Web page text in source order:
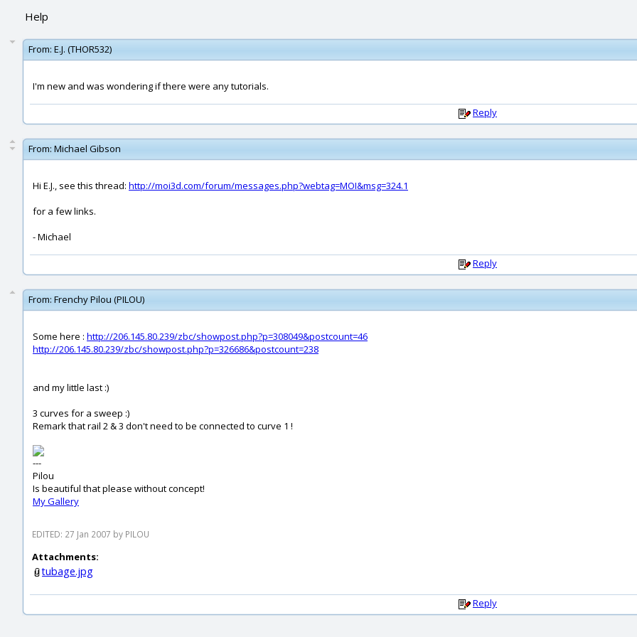
Help
From: E.J. (THOR532)
I'm new and was wondering if there were any tutorials.
Reply
From: Michael Gibson
Hi E.J., see this thread: http://moi3d.com/forum/messages.php?webtag=MOI&msg=324.1
for a few links.
- Michael
Reply
From: Frenchy Pilou (PILOU)
Some here : http://206.145.80.239/zbc/showpost.php?p=308049&postcount=46
http://206.145.80.239/zbc/showpost.php?p=326686&postcount=238
and my little last :)
3 curves for a sweep :)
Remark that rail 2 & 3 don't need to be connected to curve 1 !
---
Pilou
Is beautiful that please without concept!
My Gallery
EDITED: 27 Jan 2007 by PILOU
Attachments:
tubage.jpg
Reply